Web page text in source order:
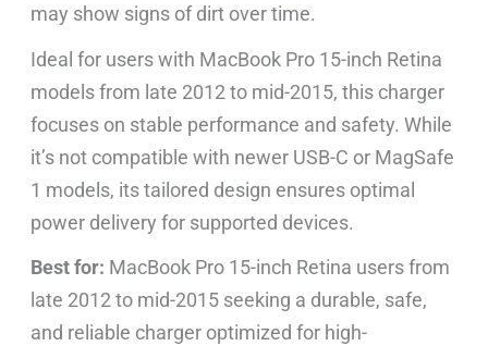
may show signs of dirt over time.
Ideal for users with MacBook Pro 15-inch Retina
models from late 2012 to mid-2015, this charger
focuses on stable performance and safety. While
it’s not compatible with newer USB-C or MagSafe
1 models, its tailored design ensures optimal
power delivery for supported devices.
Best for: MacBook Pro 15-inch Retina users from
late 2012 to mid-2015 seeking a durable, safe,
and reliable charger optimized for high-